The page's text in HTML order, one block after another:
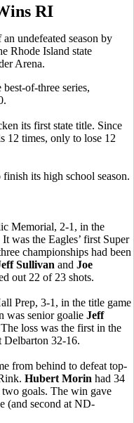
RI
undefeated season by
Rhode Island state
Arena.
of-three series,
its first state title. Since
12 times, only to lose 12
its high school season.
Memorial, 2-1, in the
was the Eagles’ first Super
championships had been
Sullivan and Joe
out 22 of 23 shots.
Prep, 3-1, in the title game
was senior goalie Jeff
loss was the first in the
Delbarton 32-16.
from behind to defeat top-
Hubert Morin had 34
two goals. The win gave
(and second at ND-